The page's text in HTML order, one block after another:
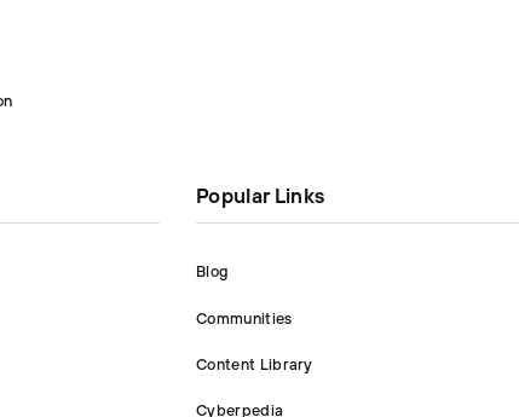
Popular Links
Blog
Communities
Content Library
Cyberpedia